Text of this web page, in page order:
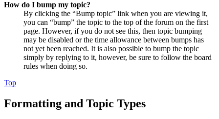
How do I bump my topic?
By clicking the “Bump topic” link when you are viewing it,
you can “bump” the topic to the top of the forum on the first
page. However, if you do not see this, then topic bumping
may be disabled or the time allowance between bumps has
not yet been reached. It is also possible to bump the topic
simply by replying to it, however, be sure to follow the board
rules when doing so.
Top
Formatting and Topic Types